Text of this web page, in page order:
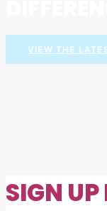
VIEW THE
SIGN UP